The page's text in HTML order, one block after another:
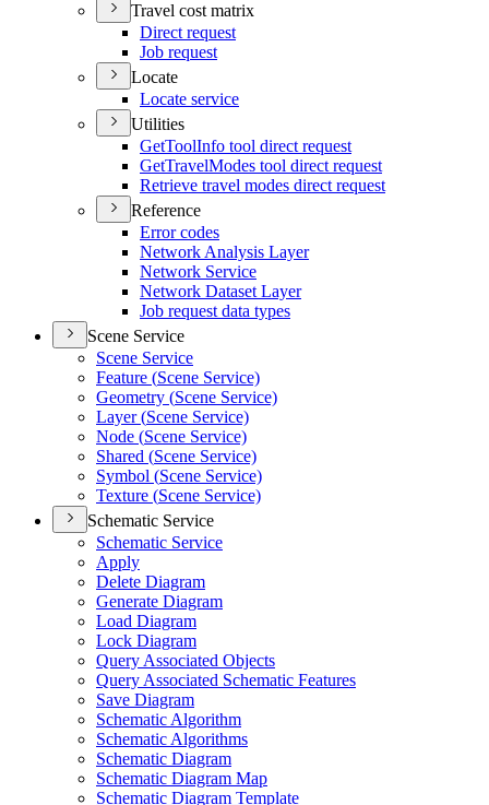
Travel cost matrix
Direct request
Job request
Locate
Locate service
Utilities
GetToolInfo tool direct request
GetTravelModes tool direct request
Retrieve travel modes direct request
Reference
Error codes
Network Analysis Layer
Network Service
Network Dataset Layer
Job request data types
Scene Service
Scene Service
Feature (Scene Service)
Geometry (Scene Service)
Layer (Scene Service)
Node (Scene Service)
Shared (Scene Service)
Symbol (Scene Service)
Texture (Scene Service)
Schematic Service
Schematic Service
Apply
Delete Diagram
Generate Diagram
Load Diagram
Lock Diagram
Query Associated Objects
Query Associated Schematic Features
Save Diagram
Schematic Algorithm
Schematic Algorithms
Schematic Diagram
Schematic Diagram Map
Schematic Diagram Template